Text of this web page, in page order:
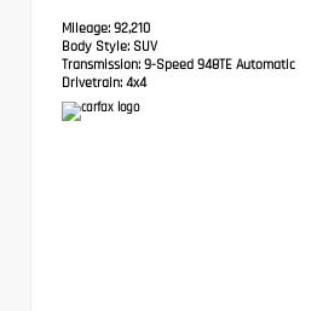
Mileage: 92,210
Body Style: SUV
Transmission: 9-Speed 948TE Automatic
Drivetrain: 4x4